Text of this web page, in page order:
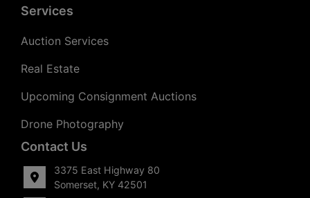
Services
Auction Services
Real Estate
Upcoming Consignment Auctions
Drone Photography
Contact Us
3375 East Highway 80
Somerset, KY 42501